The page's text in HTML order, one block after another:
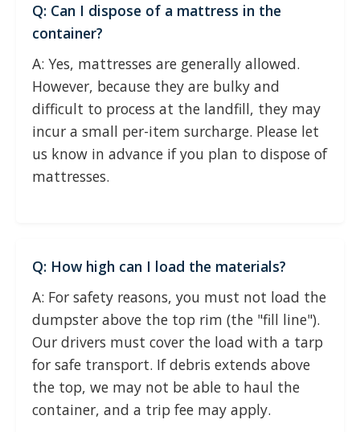
Q: Can I dispose of a mattress in the
container?
A: Yes, mattresses are generally allowed.
However, because they are bulky and
difficult to process at the landfill, they may
incur a small per-item surcharge. Please let
us know in advance if you plan to dispose of
mattresses.
Q: How high can I load the materials?
A: For safety reasons, you must not load the
dumpster above the top rim (the "fill line").
Our drivers must cover the load with a tarp
for safe transport. If debris extends above
the top, we may not be able to haul the
container, and a trip fee may apply.